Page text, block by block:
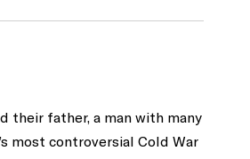
their father, a man with many
most controversial Cold War